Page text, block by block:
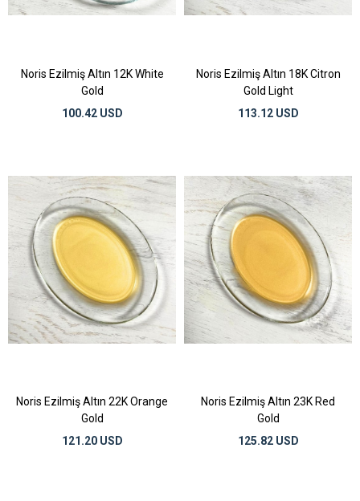
Noris Ezilmiş Altın 12K White
Gold
100.42 USD
Noris Ezilmiş Altın 18K Citron
Gold Light
113.12 USD
Noris Ezilmiş Altın 22K Orange
Gold
121.20 USD
Noris Ezilmiş Altın 23K Red
Gold
125.82 USD